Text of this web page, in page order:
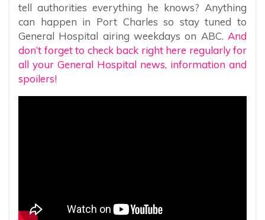
tell authorities everything he knows? Anything
can happen in Port Charles so stay tuned to
General Hospital airing weekdays on ABC. And
don’t forget to check back right here regularly for
all your General Hospital news, information and
spoilers!